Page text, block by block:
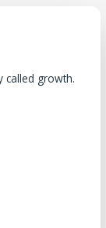
called growth.